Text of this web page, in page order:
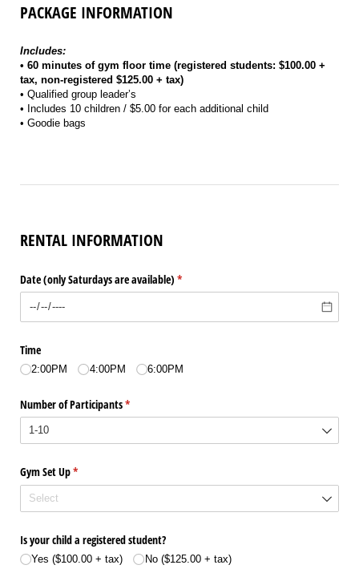
PACKAGE INFORMATION
Includes:
• 60 minutes of gym floor time (registered students: $100.00 +
tax, non-registered $125.00 + tax)
• Qualified group leader’s
• Includes 10 children / $5.00 for each additional child
• Goodie bags
RENTAL INFORMATION
Date (only Saturdays are available) *
(required)
Time
2:00PM 4:00PM 6:00PM
Number of Participants*
(required)
Gym Set Up*
(required)
Is your child a registered student?
Yes ($100.00 + tax) No ($125.00 + tax)